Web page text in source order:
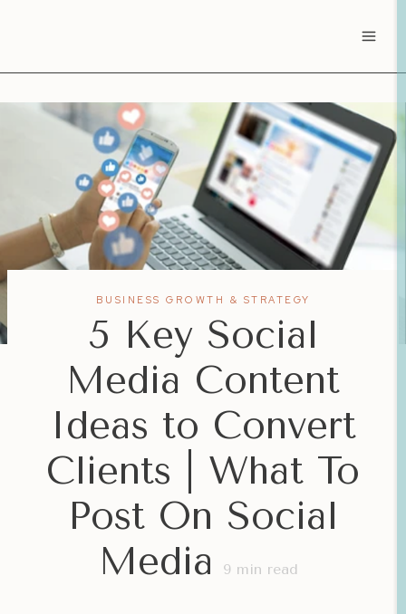
content
BUSINESS GROWTH & STRATEGY
5 Key Social
Media Content
Ideas to Convert
Clients | What To
Post On Social
Media
9 min read